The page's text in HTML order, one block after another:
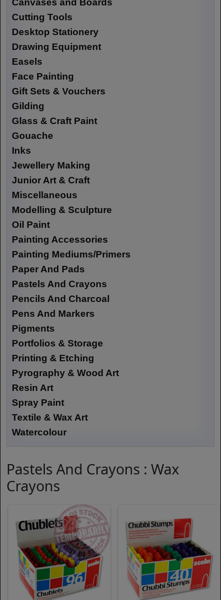
Canvases and Boards
Cutting Tools
Desktop Stationery
Drawing Equipment
Easels
Face Painting
Gift Sets & Vouchers
Gilding
Glass & Craft Paint
Gouache
Inks
Jewellery Making
Junior Art & Craft
Miscellaneous
Modelling & Sculpture
Oil Paint
Painting Accessories
Painting Mediums/Primers
Paper And Pads
Pastels And Crayons
Pencils And Charcoal
Pens And Markers
Pigments
Portfolios & Storage
Printing & Etching
Pyrography & Wood Art
Resin Art
Spray Paint
Textile & Wax Art
Watercolour
Pastels And Crayons : Wax
Crayons